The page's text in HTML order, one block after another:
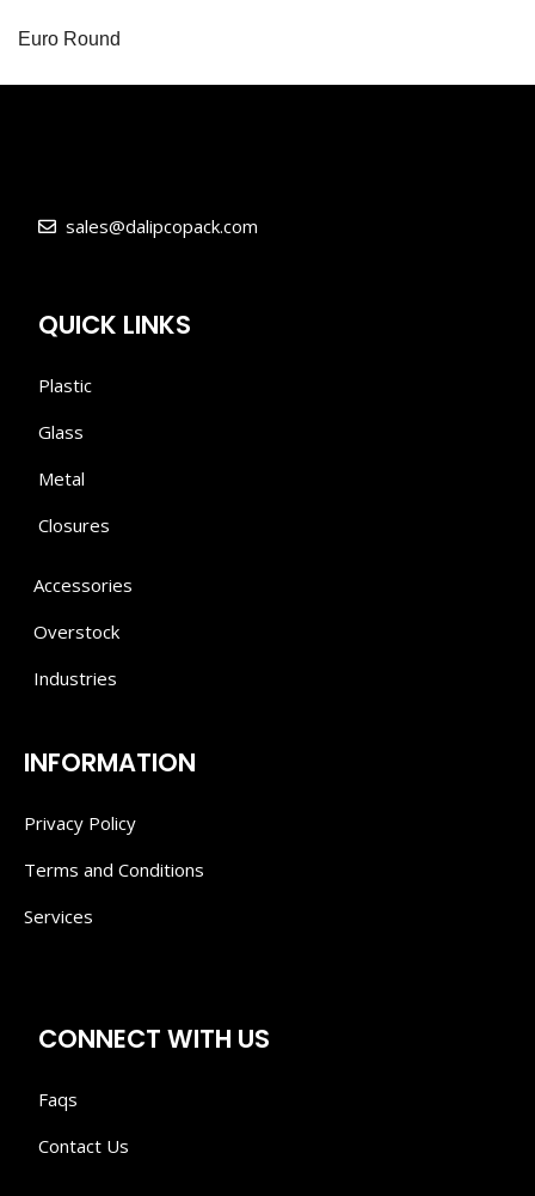
Euro Round
sales@dalipcopack.com
QUICK LINKS
Plastic
Glass
Metal
Closures
Accessories
Overstock
Industries
INFORMATION
Privacy Policy
Terms and Conditions
Services
CONNECT WITH US
Faqs
Contact Us